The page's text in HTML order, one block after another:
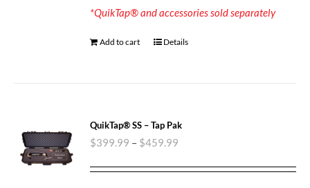
*QuikTap® and accessories sold separately
Add to cart Details
QuikTap® SS – Tap Pak
$399.99 – $459.99